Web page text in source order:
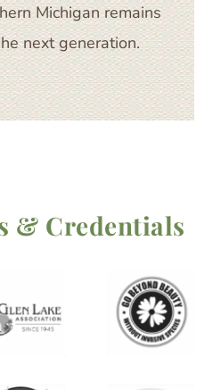
Michigan remains
next generation.
& Credentials